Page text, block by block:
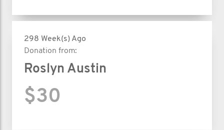
298 Week(s) Ago
Donation from:
Roslyn Austin
$30